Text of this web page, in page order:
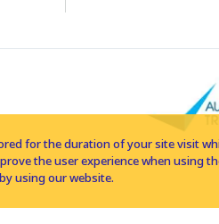
for the duration of your site visit
the user experience when using
using our website.